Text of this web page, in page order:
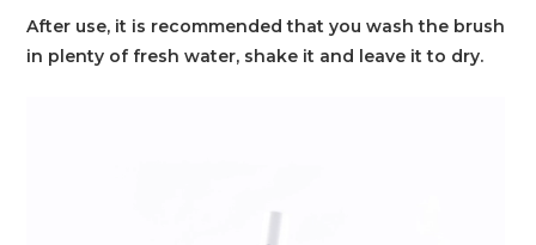
After use, it is recommended that you wash the brush
in plenty of fresh water, shake it and leave it to dry.